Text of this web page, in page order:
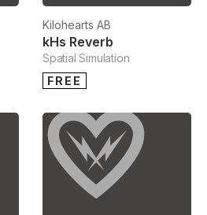
Kilohearts AB
kHs Reverb
Spatial Simulation
FREE